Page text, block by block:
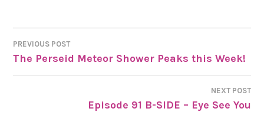
POST
PREVIOUS POST
The Perseid Meteor Shower Peaks this Week!
NEXT POST
Episode 91 B-SIDE – Eye See You